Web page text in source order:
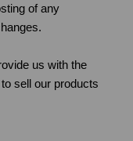
of any
us with the
sell our products